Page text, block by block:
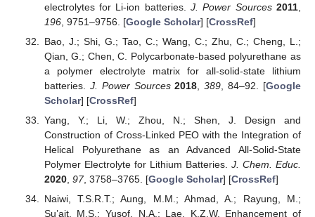
electrolytes for Li-ion batteries.J. Power Sources 2011
196, 9751–9756. [Google Scholar] [CrossRef]
Bao, J.; Shi, G.; Tao, C.; Wang, C.; Zhu, C.; Cheng, L.;
Qian, G.; Chen, C. Polycarbonate-based polyurethane as
a polymer electrolyte matrix for all-solid-state lithium
batteries. J. Power Sources 2018 ,389 , 84–92. [Google
Scholar] [CrossRef]
Yang, Y.; Li, W.; Zhou, N.; Shen, J. Design and
Construction of Cross-Linked PEO with the Integration of
Helical Polyurethane as an Advanced All-Solid-State
Polymer Electrolyte for Lithium Batteries. J. Chem. Educ.
2020, 97, 3758–3765. [Google Scholar] [CrossRef]
Naiwi, T.S.R.T.; Aung, M.M.; Ahmad, A.; Rayung, M.;
Su’ait, M.S.; Yusof, N.A.; Lae, K.Z.W. Enhancement of